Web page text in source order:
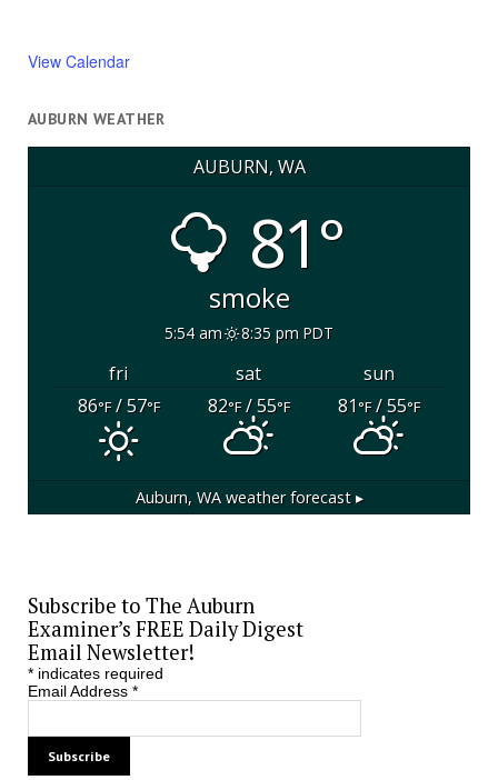
View Calendar
AUBURN WEATHER
AUBURN, WA
81°
smoke
5:54 am 8:35 pm PDT
fri sat
sun
86°F/ 57°F 82°F/ 55°F 81°F/ 55°F
Auburn, WAweather forecast ▸
Subscribe to The Auburn
Examiner’s FREE Daily Digest
Email Newsletter!
*indicates required
Email Address *